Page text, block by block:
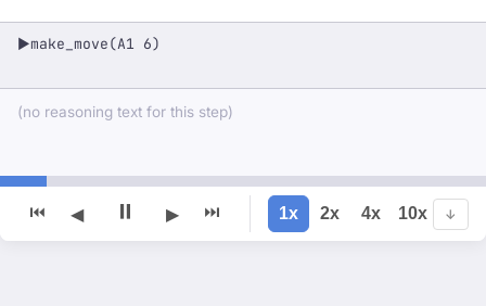
▶make_move(A1 6)
(no reasoning text for this step)
⏮ ◀ ⏸ ▶ ⏭ 1x 2x 4x 10x ↓